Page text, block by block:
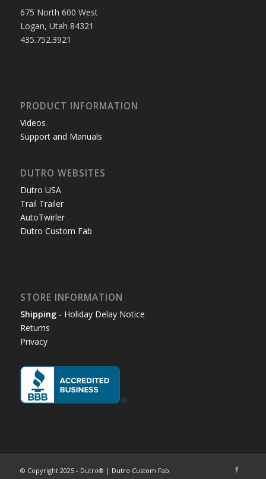
675 North 600 West
Logan, Utah 84321
435.752.3921
PRODUCT INFORMATION
Videos
Support and Manuals
DUTRO WEBSITES
Dutro USA
Trail Trailer
AutoTwirler
Dutro Custom Fab
STORE INFORMATION
Shipping- Holiday Delay Notice
Returns
Privacy
© Copyright 2025 - Dutro® | Dutro Custom Fab